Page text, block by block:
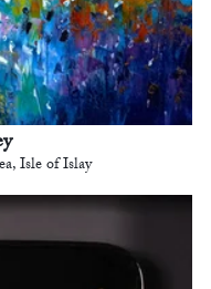
Isle of Islay